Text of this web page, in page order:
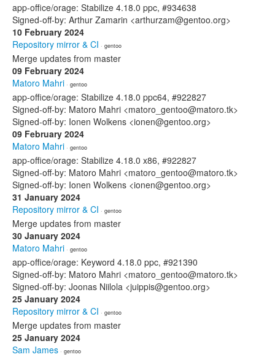
app-office/orage: Stabilize 4.18.0 ppc, #934638
Signed-off-by: Arthur Zamarin <arthurzam@gentoo.org>
10 February 2024
Repository mirror & CI · gentoo
Merge updates from master
09 February 2024
Matoro Mahri · gentoo
app-office/orage: Stabilize 4.18.0 ppc64, #922827
Signed-off-by: Matoro Mahri <matoro_gentoo@matoro.tk>
Signed-off-by: Ionen Wolkens <ionen@gentoo.org>
09 February 2024
Matoro Mahri · gentoo
app-office/orage: Stabilize 4.18.0 x86, #922827
Signed-off-by: Matoro Mahri <matoro_gentoo@matoro.tk>
Signed-off-by: Ionen Wolkens <ionen@gentoo.org>
31 January 2024
Repository mirror & CI · gentoo
Merge updates from master
30 January 2024
Matoro Mahri · gentoo
app-office/orage: Keyword 4.18.0 ppc, #921390
Signed-off-by: Matoro Mahri <matoro_gentoo@matoro.tk>
Signed-off-by: Joonas Niilola <juippis@gentoo.org>
25 January 2024
Repository mirror & CI · gentoo
Merge updates from master
25 January 2024
Sam James · gentoo